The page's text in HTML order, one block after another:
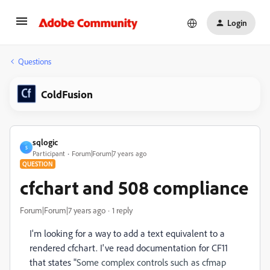
Login
Questions
ColdFusion
S
sqlogic
Participant Forum|Forum|7 years ago
QUESTION
cfchart and 508 compliance
Forum|Forum|7 years ago 1 reply
I'm looking for a way to add a text equivalent to a
rendered cfchart. I've read documentation for CF11
that states "Some complex controls such as cfmap